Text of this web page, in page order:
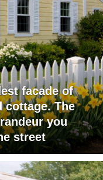
facade of
cottage. The
you
street